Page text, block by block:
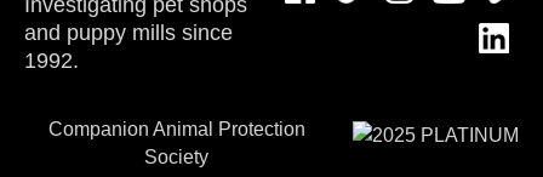
Investigating pet shops
and puppy mills since
1992.
Companion Animal Protection
Society